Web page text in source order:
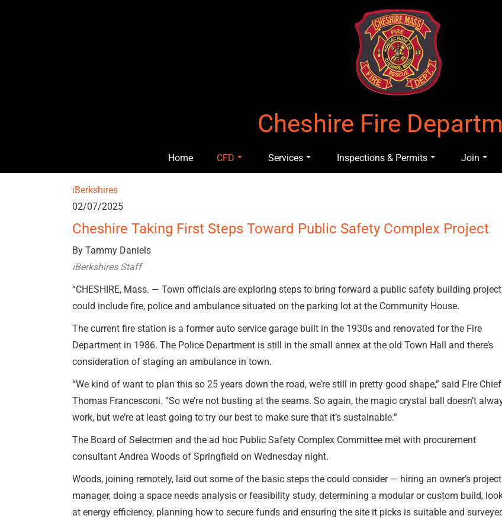
Cheshire Fire
Home CFD Services Inspections & Permits Join
iBerkshires
02/07/2025
Cheshire Taking First Steps Toward Public Safety Complex Project
By Tammy Daniels
iBerkshires Staff
“CHESHIRE, Mass. — Town officials are exploring steps to bring forward a public safety building
could include fire, police and ambulance situated on the parking lot at the Community House.
The current fire station is a former auto service garage built in the 1930s and renovated for the Fire
Department in 1986. The Police Department is still in the small annex at the old Town Hall and there’s
consideration of staging an ambulance in town.
“We kind of want to plan this so 25 years down the road, we’re still in pretty good shape,” said Fire Chief
Thomas Francesconi. “So we’re not busting at the seams. So again, the magic crystal ball doesn’t
work, but we’re at least going to try our best to make sure that it’s sustainable.”
The Board of Selectmen and the ad hoc Public Safety Complex Committee met with procurement
consultant Andrea Woods of Springfield on Wednesday night.
Woods, joining remotely, laid out some of the basic steps the could consider — hiring an owner’s project
manager, doing a space needs analysis or feasibility study, determining a modular or custom build,
at energy efficiency, planning how to secure funds and ensuring the site it picks is suitable and